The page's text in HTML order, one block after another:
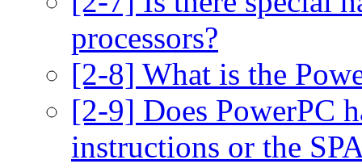
processors?
[2-8] What is the
[2-9] Does PowerPC
instructions or the